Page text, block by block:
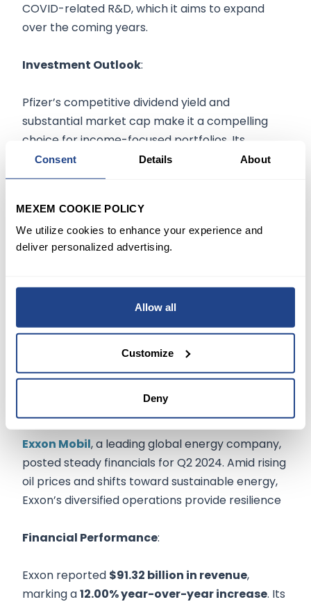
Consent Details About
MEXEM COOKIE POLICY
We utilize cookies to enhance your experience and
deliver personalized advertising.
Allow all
Customize
Deny
COVID-related R&D, which it aims to expand
over the coming years.
Investment Outlook:
Pfizer’s competitive dividend yield and
substantial market cap make it a compelling
choice for income-focused portfolios. Its
strategic positioning in high-demand
therapeutic areas provides diversification, and
Pfizer may continue to benefit from consistent
revenue streams. Investors should watch for
R&D developments and potential headwinds in
momentum beyond pandemic-related
Exxon Mobil Corp
$152.94
Exxon Mobil, a leading global energy company,
posted steady financials for Q2 2024. Amid rising
oil prices and shifts toward sustainable energy,
Exxon’s diversified operations provide resilience
Financial Performance:
Exxon reported $91.32 billion in revenue,
marking a12.00% year-over-year increase. Its